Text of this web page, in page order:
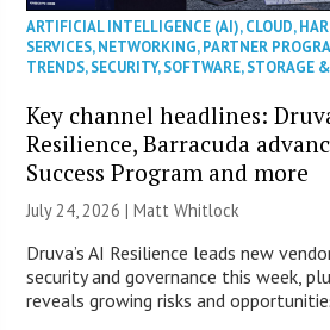
ARTIFICIAL INTELLIGENCE (AI),CLOUD,
SERVICES,NETWORKING,PARTNER
TRENDS,SECURITY,SOFTWARE,STORAGE
Key channel headlines:
Resilience, Barracuda
Success Program and more
July 24, 2026 |Matt Whitlock
Druva’s AI Resilience leads new
security and governance this week,
reveals growing risks and